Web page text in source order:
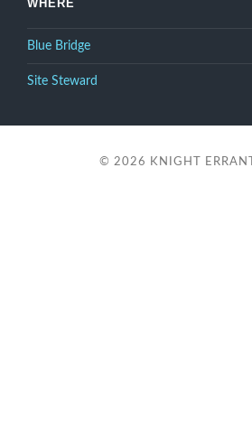
WHERE
Blue Bridge
Site Steward
© 2026 KNIGHT ERRANT